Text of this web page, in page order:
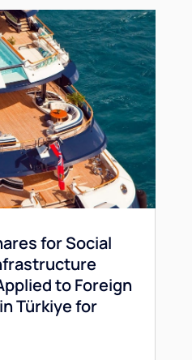
for Social
to Foreign
Türkiye for